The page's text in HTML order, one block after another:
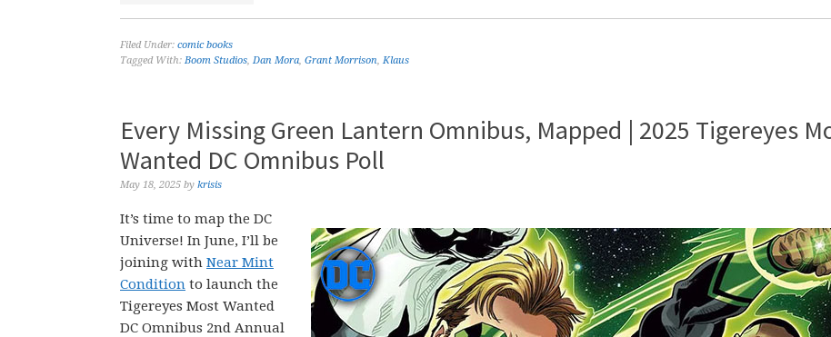
Filed Under: comic books
Tagged With: Boom Studios, Dan Mora, Grant Morrison, Klaus
Every Missing Green Lantern Omnibus, Mapped | 2025 Tigereyes
Wanted DC Omnibus Poll
May 18, 2025 by krisis
It’s time to map the DC
Universe! In June, I’ll be
joining with Near Mint
Condition to launch the
Tigereyes Most Wanted
DC Omnibus 2nd Annual